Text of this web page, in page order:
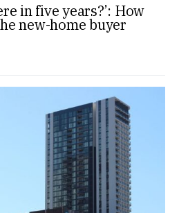
in five years?’: How
new-home buyer